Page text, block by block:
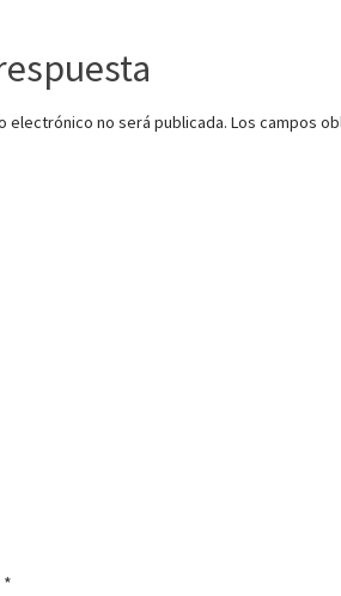
electrónico no será publicada. Los campos
*